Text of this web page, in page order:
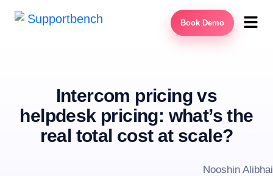
Book Demo
Intercom pricing vs
helpdesk pricing: what’s the
real total cost at scale?
Nooshin Alibhai